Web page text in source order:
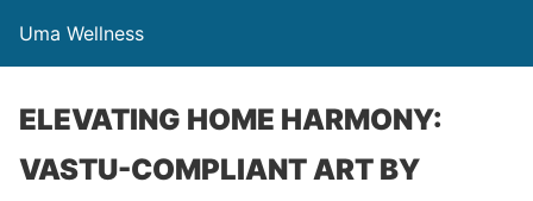
Uma Wellness
ELEVATING HOME HARMONY:
VASTU-COMPLIANT ART BY